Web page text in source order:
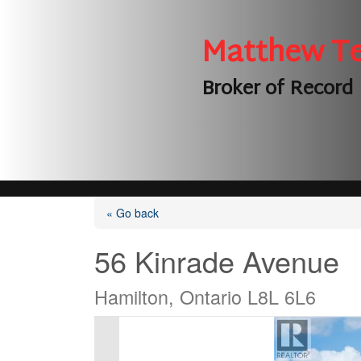
Matthew
Broker of Record
« Go back
56 Kinrade Avenue
Hamilton, Ontario L8L 6L6